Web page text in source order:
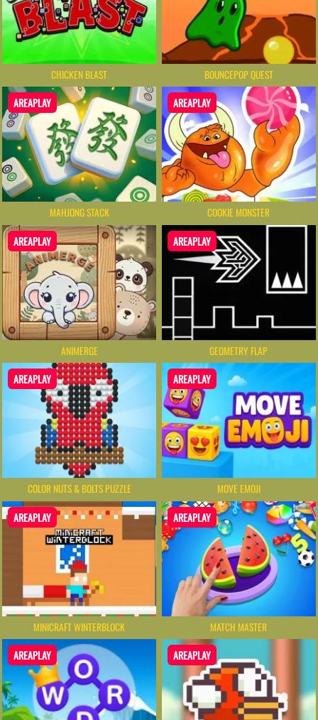
CHICKEN BLAST BOUNCEPOP QUEST
AREAPLAY
MAHJONG STACK
AREAPLAY
COOKIE MONSTER
AREAPLAY
ANIMERGE
AREAPLAY
GEOMETRY FLAP
AREAPLAY
COLOR NUTS & BOLTS PUZZLE
AREAPLAY
MOVE EMOJI
AREAPLAY
MINICRAFT WINTERBLOCK
AREAPLAY
MATCH MASTER
AREAPLAY AREAPLAY